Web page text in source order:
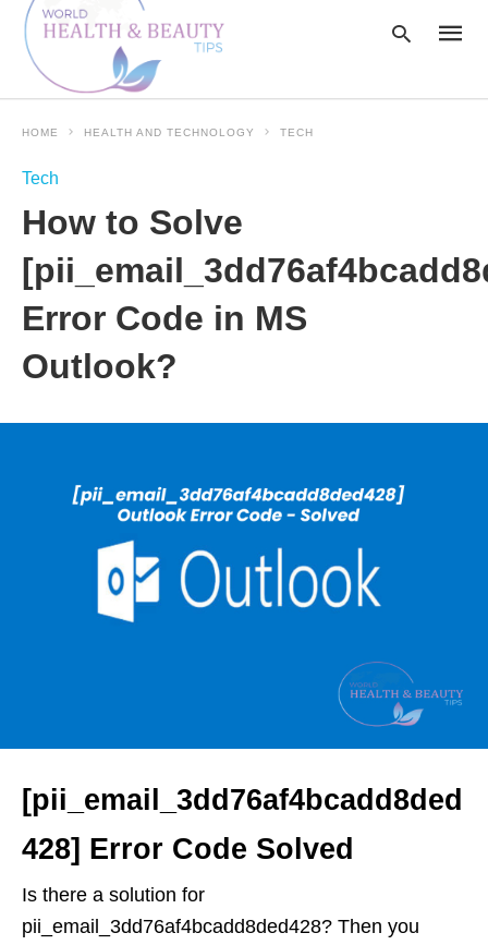
hit
enter:
HOME HEALTH AND TECHNOLOGY TECH
Tech
How to Solve
Error Code in MS
Outlook?
[pii_email_3dd76af4bcadd8ded
428] Error Code Solved
Is there a solution for
pii_email_3dd76af4bcadd8ded428? Then you